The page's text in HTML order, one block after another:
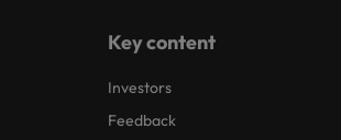
Key content
Investors
Feedback